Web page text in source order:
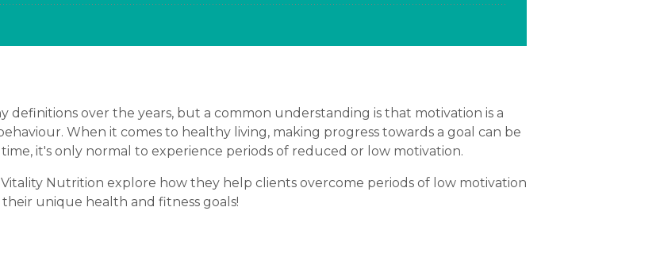
definitions over the years, but a common understanding is that motivation is a
When it comes to healthy living, making progress towards a goal can be
it's only normal to experience periods of reduced or low motivation.
Nutrition explore how they help clients overcome periods of low motivation
unique health and fitness goals!